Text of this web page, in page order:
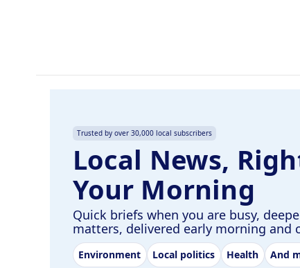
Trusted by over 30,000 local subscribers
Local News,
Your Morning
Quick briefs when you are busy,
matters, delivered early morning and
Environment Local politics Health And